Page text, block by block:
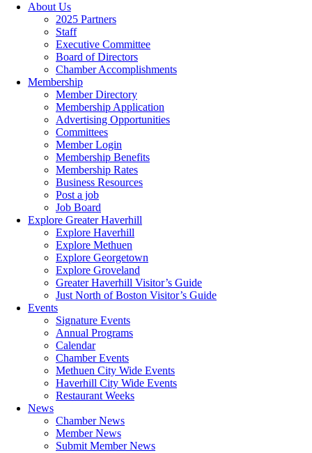
About Us
2025 Partners
Staff
Executive Committee
Board of Directors
Chamber Accomplishments
Membership
Member Directory
Membership Application
Advertising Opportunities
Committees
Member Login
Membership Benefits
Membership Rates
Business Resources
Post a job
Job Board
Explore Greater Haverhill
Explore Haverhill
Explore Methuen
Explore Georgetown
Explore Groveland
Greater Haverhill Visitor’s Guide
Just North of Boston Visitor’s Guide
Events
Signature Events
Annual Programs
Calendar
Chamber Events
Methuen City Wide Events
Haverhill City Wide Events
Restaurant Weeks
News
Chamber News
Member News
Submit Member News